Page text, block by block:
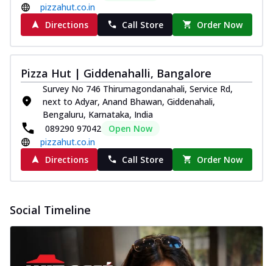
pizzahut.co.in
Directions
Call Store Order Now
Pizza Hut | Giddenahalli, Bangalore
Survey No 746 Thirumagondanahali, Service Rd,
next to Adyar, Anand Bhawan, Giddenahali,
Bengaluru, Karnataka, India
089290 97042
Open Now
pizzahut.co.in
Directions
Call Store Order Now
Social Timeline